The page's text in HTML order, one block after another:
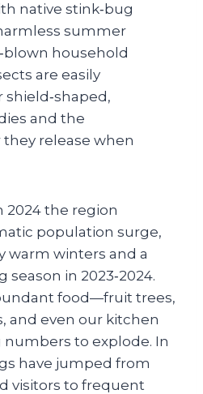
native stink‑bug
summer
household
are easily
and the
release when
2024 the region
population surge,
warm winters and a
in 2023‑2024.
food—fruit trees,
and even our kitchen
to explode. In
have jumped from
visitors to frequent